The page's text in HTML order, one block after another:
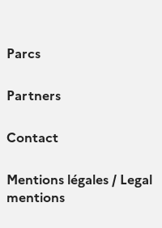
Parcs
Partners
Contact
Mentions légales / Legal
mentions